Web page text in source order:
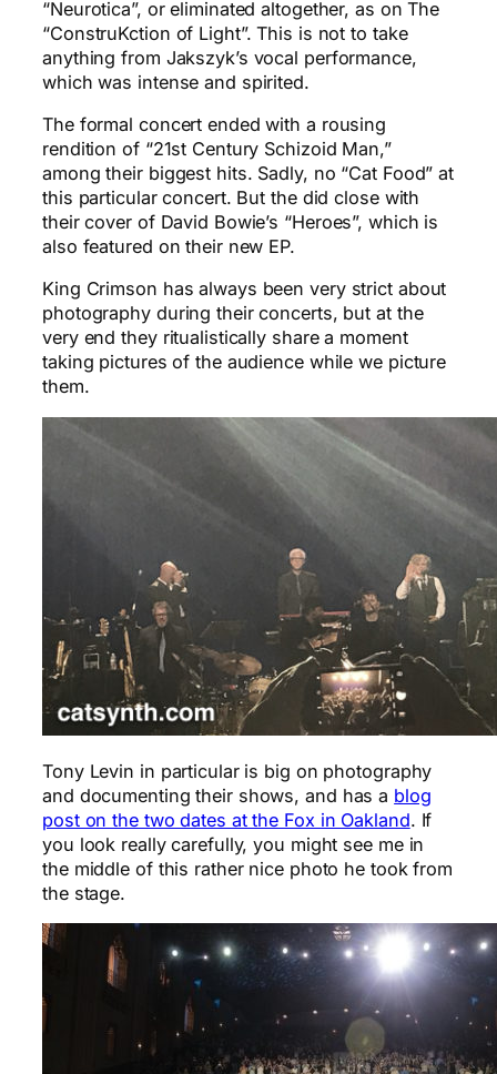
“Neurotica”, or eliminated altogether, as on The
“ConstruKction of Light”. This is not to take
anything from Jakszyk’s vocal performance,
which was intense and spirited.
The formal concert ended with a rousing
rendition of “21st Century Schizoid Man,”
among their biggest hits. Sadly, no “Cat Food” at
this particular concert. But the did close with
their cover of David Bowie’s “Heroes”, which is
also featured on their new EP.
King Crimson has always been very strict about
photography during their concerts, but at the
very end they ritualistically share a moment
taking pictures of the audience while we picture
them.
Tony Levin in particular is big on photography
and documenting their shows, and has a blog
post on the two dates at the Fox in Oakland. If
you look really carefully, you might see me in
the middle of this rather nice photo he took from
the stage.